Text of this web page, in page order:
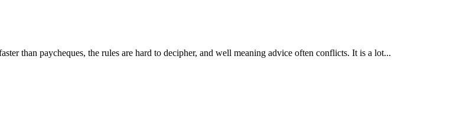
than paycheques, the rules are hard to decipher, and well meaning advice often conflicts. It is a lot...